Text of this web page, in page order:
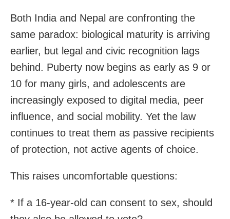
Both India and Nepal are confronting the
same paradox: biological maturity is arriving
earlier, but legal and civic recognition lags
behind. Puberty now begins as early as 9 or
10 for many girls, and adolescents are
increasingly exposed to digital media, peer
influence, and social mobility. Yet the law
continues to treat them as passive recipients
of protection, not active agents of choice.
This raises uncomfortable questions:
* If a 16-year-old can consent to sex, should